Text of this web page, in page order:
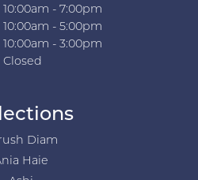
10:00am - 7:00pm
10:00am - 5:00pm
10:00am - 3:00pm
Closed
Diam
Haie